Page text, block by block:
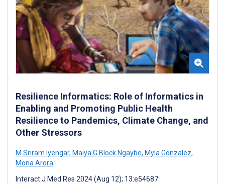
Resilience Informatics: Role of Informatics in
Enabling and Promoting Public Health
Resilience to Pandemics, Climate Change, and
Other Stressors
M Sriram Iyengar, Maiya G Block Ngaybe, Myla Gonzalez,
Mona Arora
Interact J Med Res 2024 (Aug 12); 13:e54687